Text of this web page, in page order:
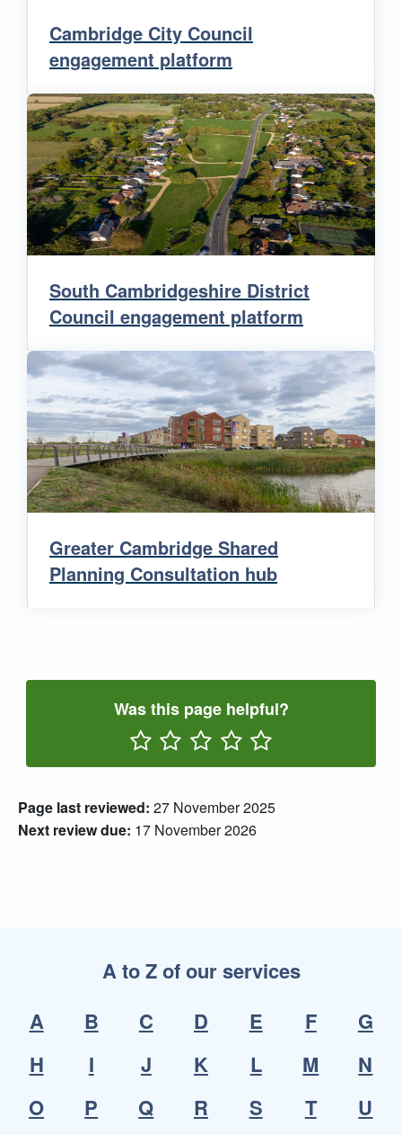
Cambridge City Council
engagement platform
South Cambridgeshire District
Council engagement platform
Greater Cambridge Shared
Planning Consultation hub
Was this page helpful?
Page last reviewed: 27 November 2025
Next review due: 17 November 2026
A to Z of our services
A
B C D E F
G
H
I J K L M
N
O
P Q R S T
U